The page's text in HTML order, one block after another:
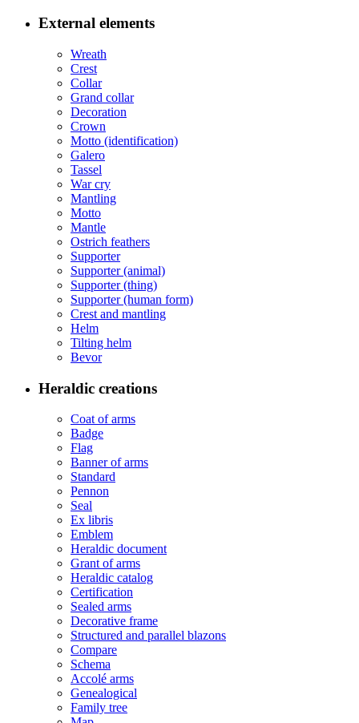
External elements
Wreath
Crest
Collar
Grand collar
Decoration
Crown
Motto (identification)
Galero
Tassel
War cry
Mantling
Motto
Mantle
Ostrich feathers
Supporter
Supporter (animal)
Supporter (thing)
Supporter (human form)
Crest and mantling
Helm
Tilting helm
Bevor
Heraldic creations
Coat of arms
Badge
Flag
Banner of arms
Standard
Pennon
Seal
Ex libris
Emblem
Heraldic document
Grant of arms
Heraldic catalog
Certification
Sealed arms
Decorative frame
Structured and parallel blazons
Compare
Schema
Accolé arms
Genealogical
Family tree